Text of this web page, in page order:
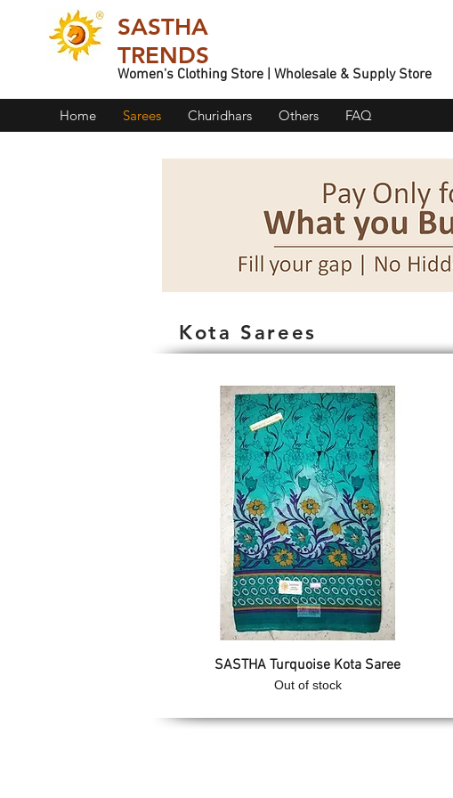
SASTHA
TRENDS
Women's Clothing Store | Wholesale & Supply Store
Quick View
SASTHA Turquoise Kota Saree
Out of stock
Kota Sarees
Home Sarees Churidhars Others FAQ